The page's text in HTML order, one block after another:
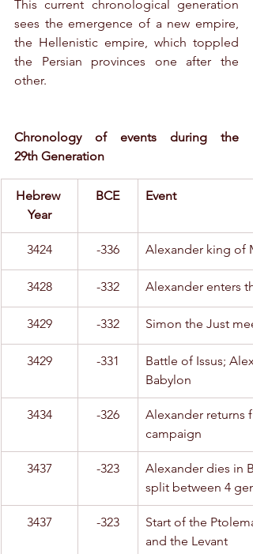
This current chronological generation
sees the emergence of a new empire,
the Hellenistic empire, which toppled
the Persian provinces one after the
other.
Chronology of events during the
29th Generation
Hebrew
Year
BCE Event
3424 -336 Alexander king of
3428 -332 Alexander enters
3429 -332 Simon the Just
3429 -331
Battle of Issus;
Babylon
3434 -326
Alexander returns
campaign
3437 -323
Alexander dies in
split between 4
3437 -323
Start of the
and the Levant